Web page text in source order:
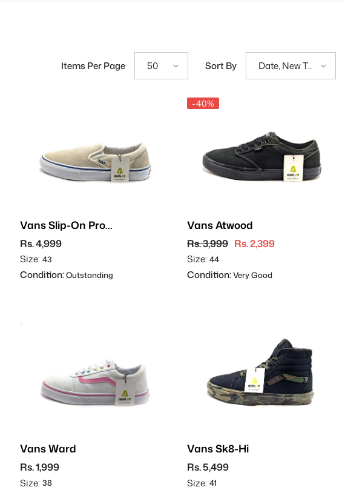
Items Per Page 50 Sort By
Date, New To
Old
Vans Slip-On Pro -
Suede
Rs. 4,999
Size: 43
Condition:Outstanding
-40%
Vans Atwood
Rs. 3,999 Rs. 2,399
Size: 44
Condition:Very Good
Vans Ward
Rs. 1,999
Size: 38
Vans Sk8-Hi
Rs. 5,499
Size: 41